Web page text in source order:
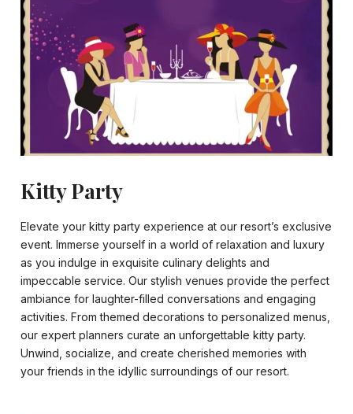
Kitty Party
Elevate your kitty party experience at our resort’s exclusive
event. Immerse yourself in a world of relaxation and luxury
as you indulge in exquisite culinary delights and
impeccable service. Our stylish venues provide the perfect
ambiance for laughter-filled conversations and engaging
activities. From themed decorations to personalized menus,
our expert planners curate an unforgettable kitty party.
Unwind, socialize, and create cherished memories with
your friends in the idyllic surroundings of our resort.